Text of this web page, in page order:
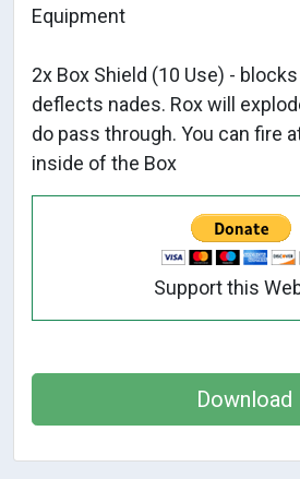
Equipment
2x Box Shield (10 Use) -
deflects nades. Rox will
do pass through. You can fire
inside of the Box
Support this
Download